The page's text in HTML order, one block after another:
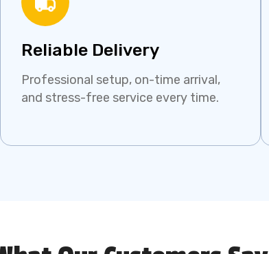
Reliable Delivery
Professional setup, on-time arrival,
and stress-free service every time.